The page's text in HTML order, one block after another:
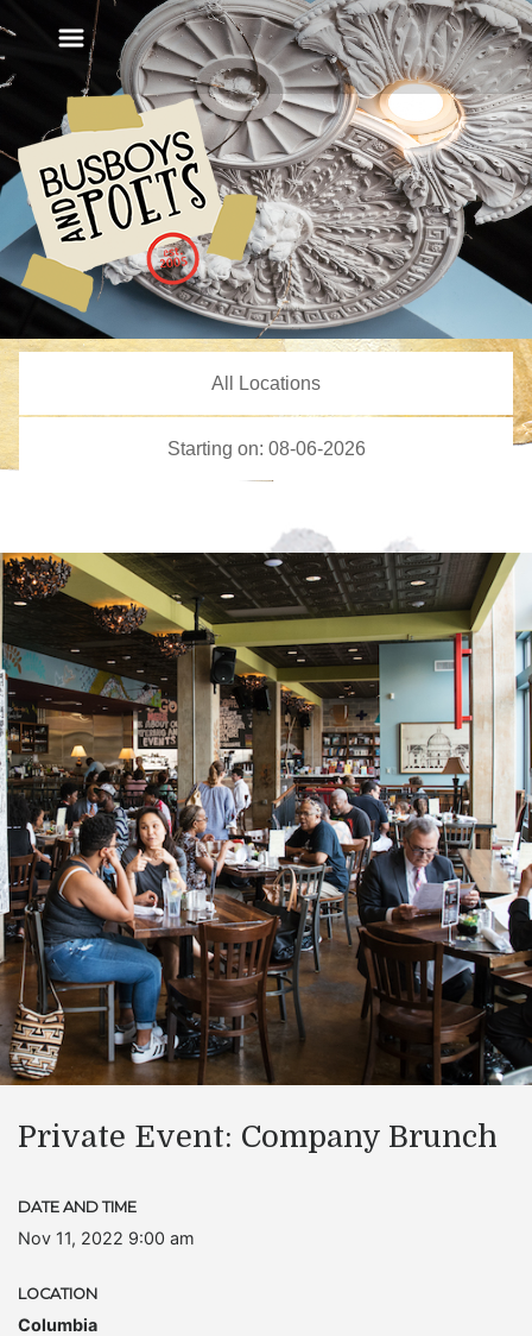
Private Event: Company Brunch
DATE AND TIME
Nov 11, 2022 9:00 am
LOCATION
Columbia